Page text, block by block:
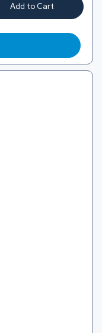
Add to Cart